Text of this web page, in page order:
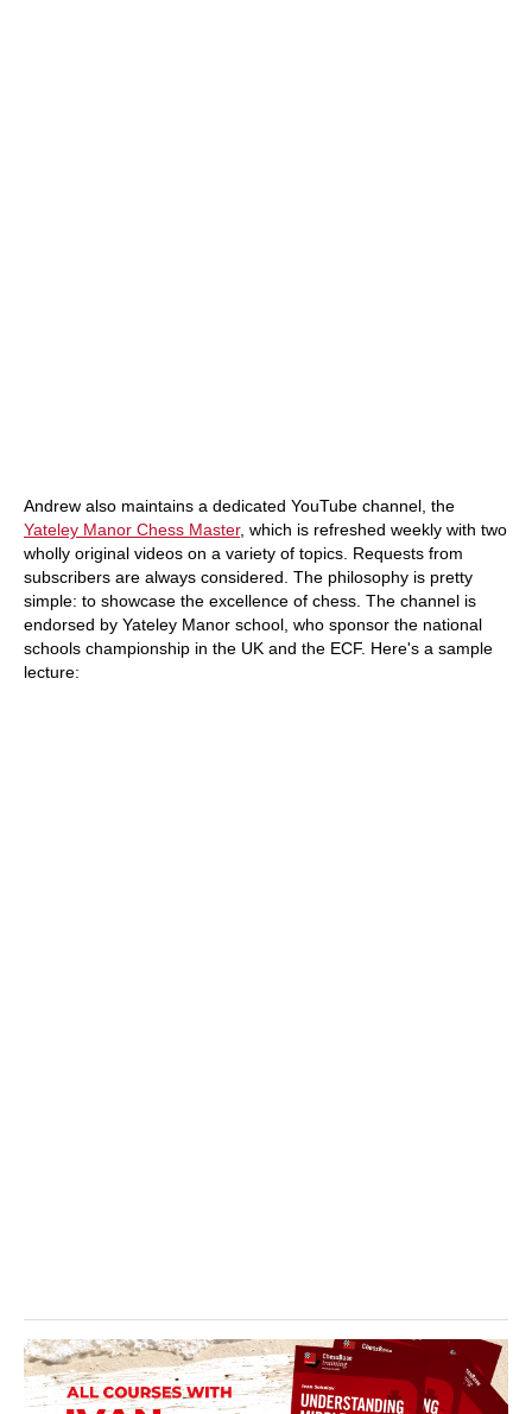
Andrew also maintains a dedicated YouTube channel, the
Yateley Manor Chess Master, which is refreshed weekly with two
wholly original videos on a variety of topics. Requests from
subscribers are always considered. The philosophy is pretty
simple: to showcase the excellence of chess. The channel is
endorsed by Yateley Manor school, who sponsor the national
schools championship in the UK and the ECF. Here's a sample
lecture: